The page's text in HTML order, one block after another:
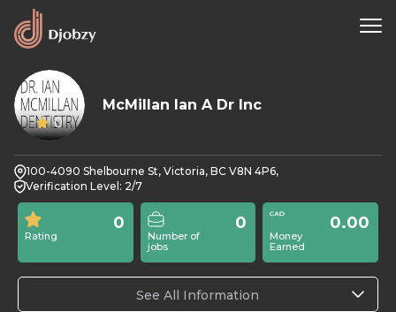
0
McMillan Ian A Dr Inc
100-4090 Shelbourne St, Victoria, BC V8N 4P6,
Verification Level: 2/7
Rating
0
Number of
jobs
0
Money
Earned
0.00
See All Information